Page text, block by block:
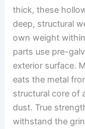
thick, these
deep, structural
own weight
parts use pre-
exterior surface.
eats the metal
structural core of
dust. True
withstand the